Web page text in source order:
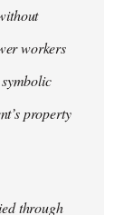
workers
property
through